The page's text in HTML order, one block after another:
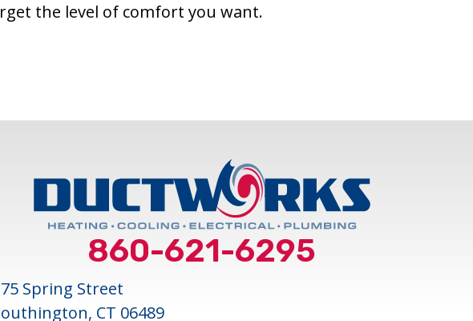
the level of comfort you want.
860-621-6295
Spring Street
CT 06489